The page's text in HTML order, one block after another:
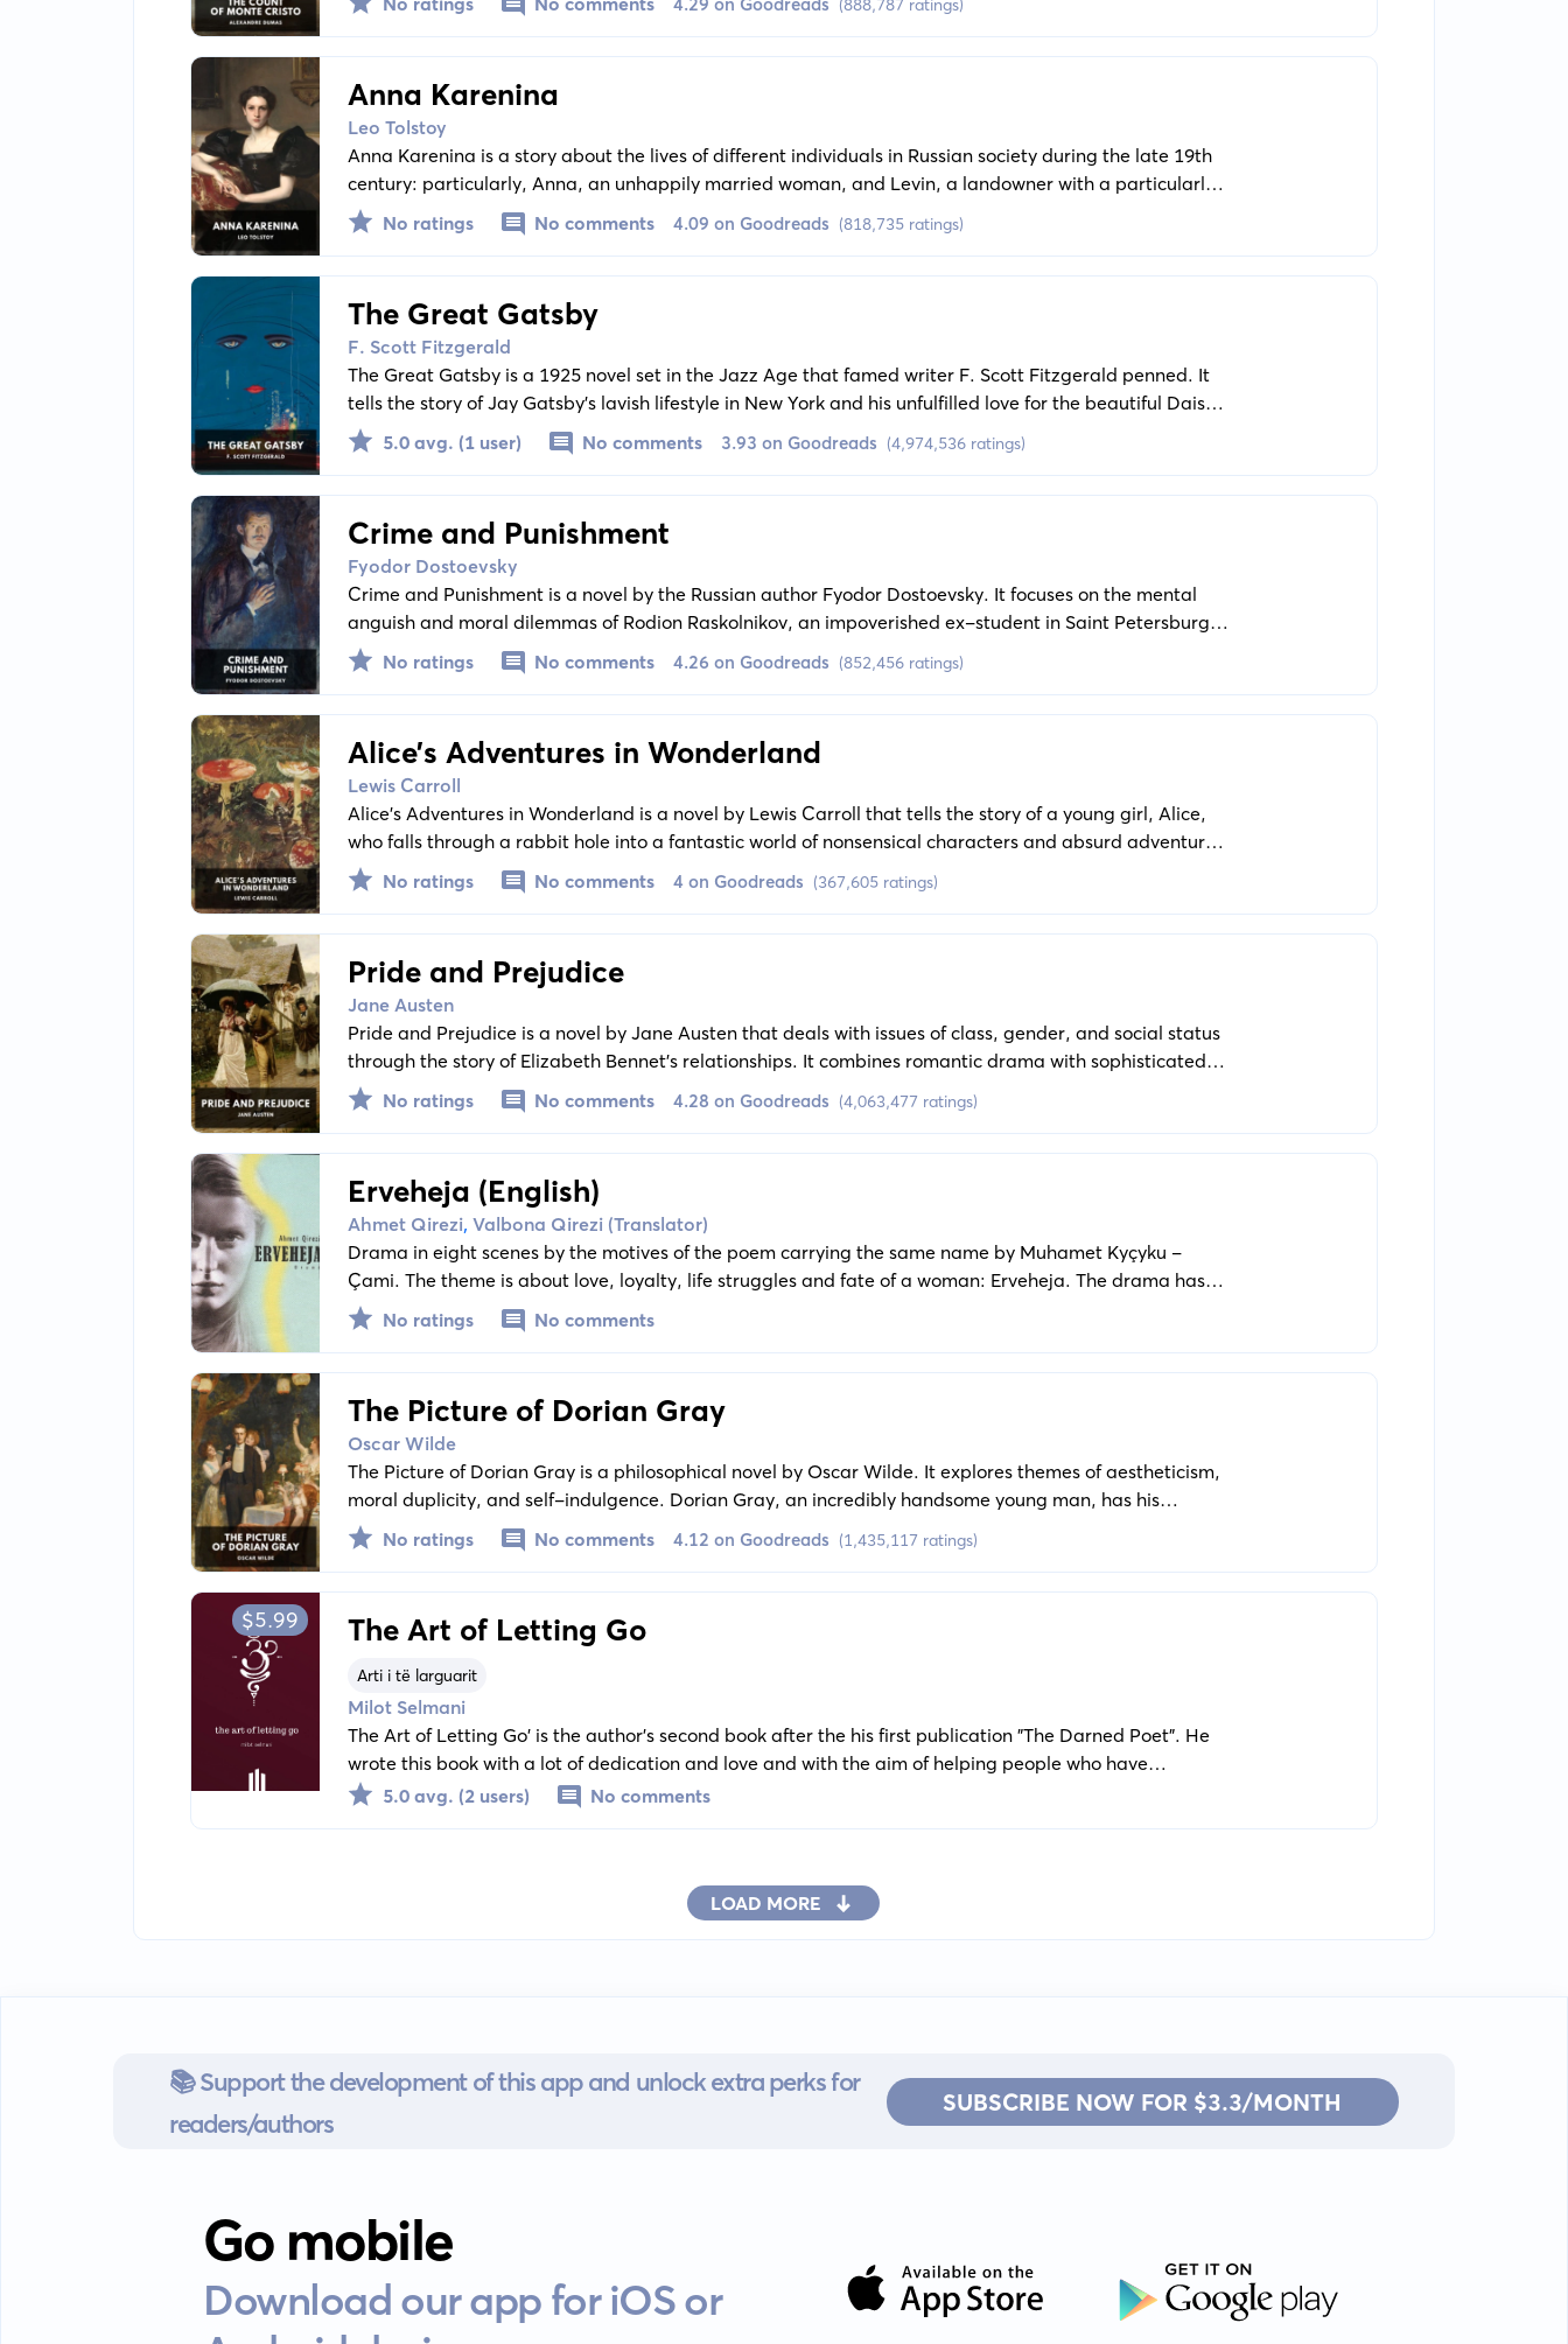
people that put him behind bars.
(888,787 ratings)
Anna Karenina
Leo Tolstoy
Anna Karenina is a story about the lives of different individuals in Russian society during the late 19th
century: particularly, Anna, an unhappily married woman, and Levin, a landowner with a particularly
Russian temperament. Their journey in search of personal love and gratification encounters societal
precedents and restrictions, leading to profound repercussions.
No ratings No comments 4.09 on Goodreads (818,735 ratings)
The Great Gatsby
F. Scott Fitzgerald
The Great Gatsby is a 1925 novel set in the Jazz Age that famed writer F. Scott Fitzgerald penned. It
tells the story of Jay Gatsby's lavish lifestyle in New York and his unfulfilled love for the beautiful Daisy
Buchanan, offering a critical social history of the Roaring Twenties.
5.0 avg. (1 user) No comments 3.93 on Goodreads (4,974,536 ratings)
Crime and Punishment
Fyodor Dostoevsky
Crime and Punishment is a novel by the Russian author Fyodor Dostoevsky. It focuses on the mental
anguish and moral dilemmas of Rodion Raskolnikov, an impoverished ex-student in Saint Petersburg
who formulates a plan to kill an unscrupulous pawnbroker for her money.
No ratings No comments 4.26 on Goodreads (852,456 ratings)
Alice’s Adventures in Wonderland
Lewis Carroll
Alice’s Adventures in Wonderland is a novel by Lewis Carroll that tells the story of a young girl, Alice,
who falls through a rabbit hole into a fantastic world of nonsensical characters and absurd adventures.
The novel explores themes of reality, fantasy, childhood, and whimsy.
No ratings No comments 4 on Goodreads (367,605 ratings)
Pride and Prejudice
Jane Austen
Pride and Prejudice is a novel by Jane Austen that deals with issues of class, gender, and social status
through the story of Elizabeth Bennet's relationships. It combines romantic drama with sophisticated
themes, providing a witty observation of human nature and courtship.
No ratings No comments 4.28 on Goodreads (4,063,477 ratings)
Erveheja (English)
Ahmet Qirezi, Valbona Qirezi (Translator)
Drama in eight scenes by the motives of the poem carrying the same name by Muhamet Kyçyku -
Çami. The theme is about love, loyalty, life struggles and fate of a woman: Erveheja. The drama has
other motives too: repressive mentality ingrained in social system transfers and functions in individual
relationships.
No ratings No comments
The Picture of Dorian Gray
Oscar Wilde
The Picture of Dorian Gray is a philosophical novel by Oscar Wilde. It explores themes of aestheticism,
moral duplicity, and self-indulgence. Dorian Gray, an incredibly handsome young man, has his
portrait painted, the influence of which leads him to pursue a life of hedonism and eternal beauty.
No ratings No comments 4.12 on Goodreads (1,435,117 ratings)
$5.99 The Art of Letting Go
Arti i të larguarit
Milot Selmani
The Art of Letting Go' is the author's second book after the his first publication "The Darned Poet". He
wrote this book with a lot of dedication and love and with the aim of helping people who have
problems, especially people who have experienced toxic relationships. The book aims to open the eyes
5.0 avg. (2 users) No comments
LOAD MORE
📚 Support the development of this app and unlock extra perks for
readers/authors
SUBSCRIBE NOW FOR $3.3/MONTH
Go mobile
Download our app for iOS or